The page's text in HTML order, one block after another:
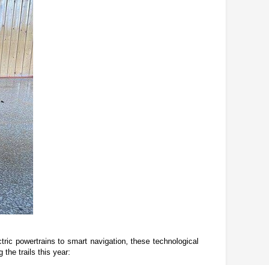
powertrains to smart navigation, these technological
the trails this year: